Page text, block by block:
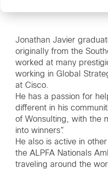
Jonathan Javier
originally from the
worked at many
working in Global
at Cisco.
He has a passion for
different in his
of Wonsulting, with the
into winners”.
He also is active in
the ALPFA Nationals
traveling around the